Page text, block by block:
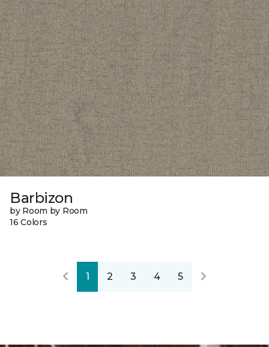
Barbizon
by Room by Room
16 Colors
1 2 3 4 5